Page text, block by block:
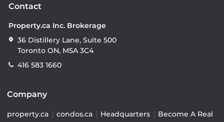
Contact
Property.ca Inc. Brokerage
36 Distillery Lane, Suite 500
Toronto ON, M5A 3C4
416 583 1660
Company
property.ca condos.ca Headquarters
Become A Real